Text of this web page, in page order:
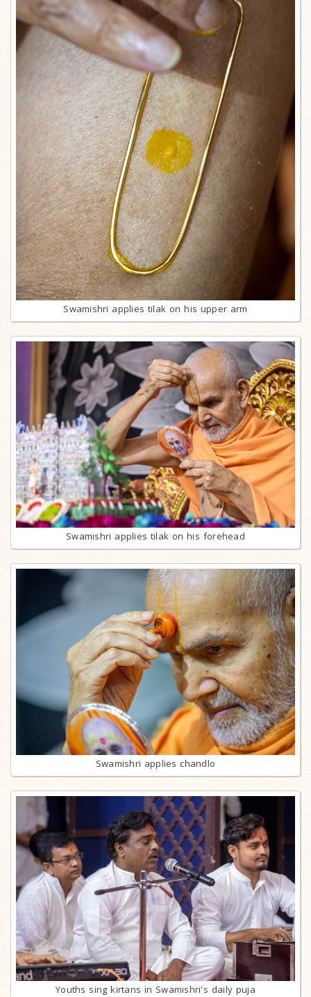
Swamishri applies tilak on his upper arm
Swamishri applies tilak on his forehead
Swamishri applies chandlo
Youths sing kirtans in Swamishri's daily puja